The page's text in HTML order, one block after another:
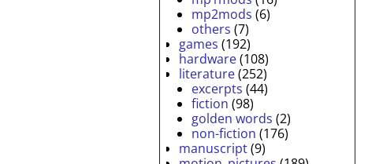
mp2mods (6)
others (7)
games (192)
hardware(108)
literature(252)
excerpts (44)
fiction (98)
golden words (2)
non-fiction (176)
manuscript(9)